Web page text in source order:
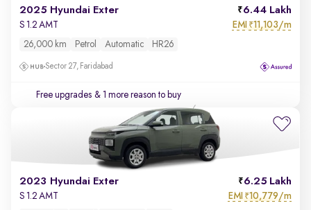
2025 Hyundai Exter 6.44 Lakh
S 1.2 AMT EMI ₹11,103/m
26,000 km Petrol Automatic HR26
Sector 27, Faridabad
Free upgrades & 1 more reason to buy
2023 Hyundai Exter 6.25 Lakh
S 1.2 AMT EMI ₹10,779/m